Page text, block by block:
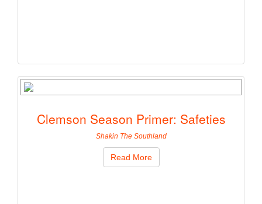
Clemson Season Primer: Safeties
Shakin The Southland
Read More